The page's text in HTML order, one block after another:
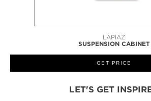
LAPIAZ
SUSPENSION CABINET
GET PRICE
LET'S GET